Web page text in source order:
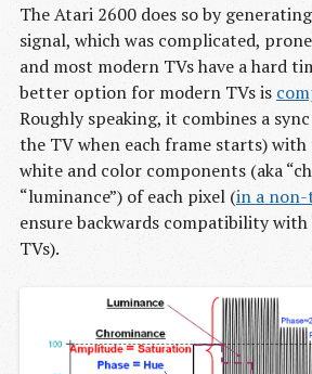
The Atari 2600 does so by
signal, which was complicated,
and most modern TVs have a hard
better option for modern TVs is
Roughly speaking, it combines a
the TV when each frame starts)
white and color components (aka
“luminance”) of each pixel (in a
ensure backwards compatibility
TVs).